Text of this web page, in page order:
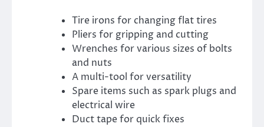
Tire irons for changing flat tires
Pliers for gripping and cutting
Wrenches for various sizes of bolts
and nuts
A multi-tool for versatility
Spare items such as spark plugs and
electrical wire
Duct tape for quick fixes